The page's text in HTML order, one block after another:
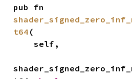
t64 (
    self,